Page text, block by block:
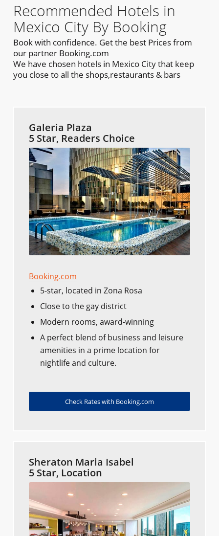
Recommended Hotels in
Mexico City By Booking
Book with confidence. Get the best Prices from
our partner Booking.com
We have chosen hotels in Mexico City that keep
you close to all the shops,restaurants & bars
Galeria Plaza
5 Star, Readers Choice
Booking.com
5-star, located in Zona Rosa
Close to the gay district
Modern rooms, award-winning
A perfect blend of business and leisure
amenities in a prime location for
nightlife and culture.
Check Rates with Booking.com
Sheraton Maria Isabel
5 Star, Location